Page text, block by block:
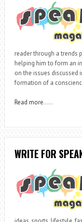
reader through a trends
helping him to form an
on the issues discussed
formation of a
Read more…..
WRITE FOR